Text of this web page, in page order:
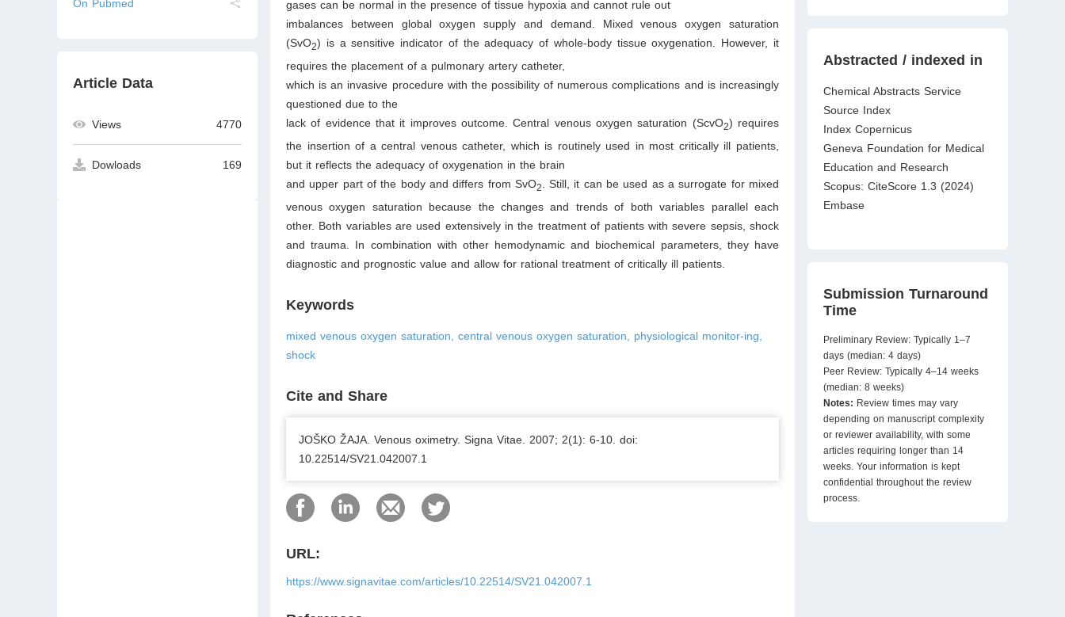
On Pubmed
Article Data
Views 4770
Dowloads 169
gases can be normal in the presence of tissue hypoxia and cannot rule out
imbalances between global oxygen supply and demand. Mixed venous oxygen saturation
(SvO2) is a sensitive indicator of the adequacy of whole-body tissue oxygenation. However, it
requires the placement of a pulmonary artery catheter,
which is an invasive procedure with the possibility of numerous complications and is increasingly
questioned due to the
lack of evidence that it improves outcome. Central venous oxygen saturation (ScvO2) requires
the insertion of a central venous catheter, which is routinely used in most critically ill patients,
but it reflects the adequacy of oxygenation in the brain
and upper part of the body and differs from SvO2
. Still, it can be used as a surrogate for mixed
venous oxygen saturation because the changes and trends of both variables parallel each
other. Both variables are used extensively in the treatment of patients with severe sepsis, shock
and trauma. In combination with other hemodynamic and biochemical parameters, they have
diagnostic and prognostic value and allow for rational treatment of critically ill patients.
Keywords
mixed venous oxygen saturation, central venous oxygen saturation, physiological monitor-ing,
shock
Cite and Share
JOŠKO ŽAJA. Venous oximetry. Signa Vitae. 2007; 2(1): 6-10. doi:
10.22514/SV21.042007.1
URL:
https://www.signavitae.com/articles/10.22514/SV21.042007.1
Abstracted / indexed in
Chemical Abstracts Service
Source Index
Index Copernicus
Geneva Foundation for Medical
Education and Research
Scopus: CiteScore 1.3 (2024)
Embase
Submission Turnaround
Time
Preliminary Review: Typically 1–7
days (median: 4 days)
Peer Review: Typically 4–14 weeks
(median: 8 weeks)
Notes: Review times may vary
depending on manuscript complexity
or reviewer availability, with some
articles requiring longer than 14
weeks. Your information is kept
confidential throughout the review
process.